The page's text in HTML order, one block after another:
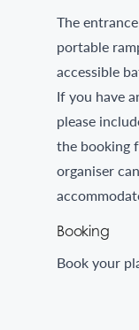
The
portable
accessible
If you have
please
the booking
organiser
Booking
Book your